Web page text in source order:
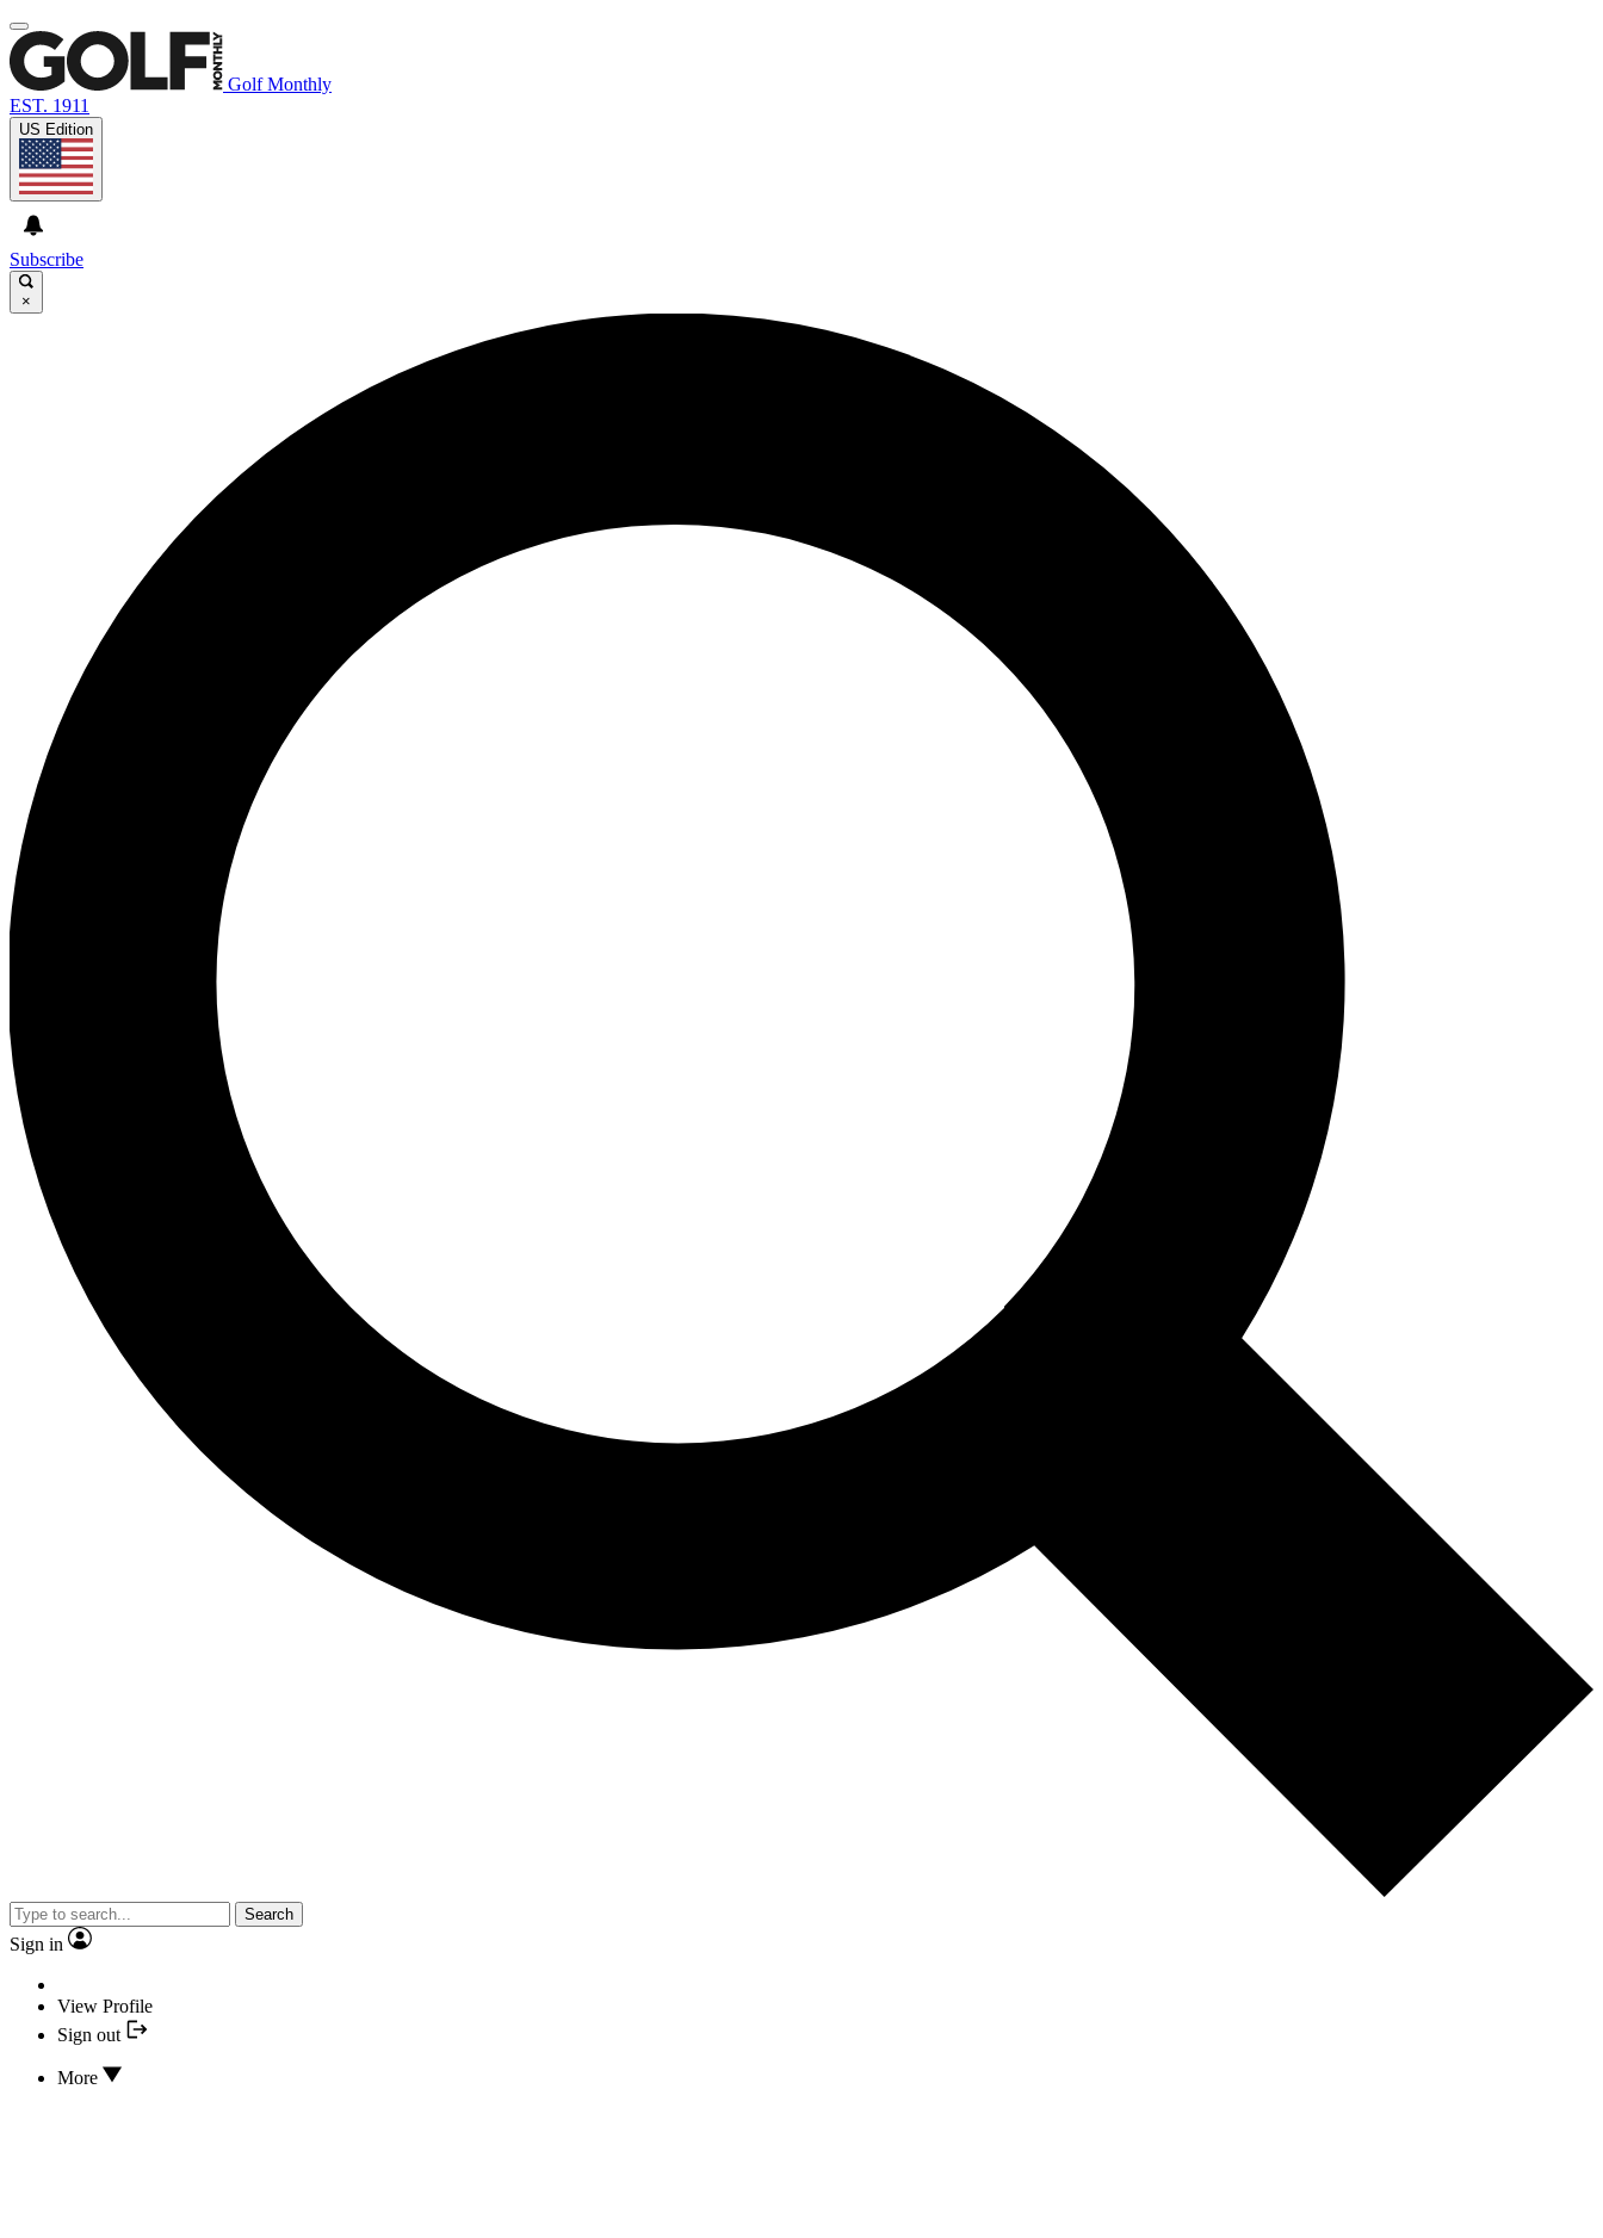
Golf Monthly
EST. 1911
US Edition
Subscribe
×
Search
Sign in
View Profile
Sign out
More